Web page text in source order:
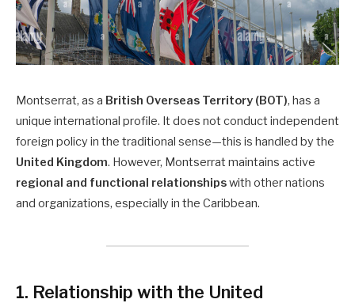
Montserrat, as a British Overseas Territory (BOT), has a
unique international profile. It does not conduct independent
foreign policy in the traditional sense—this is handled by the
United Kingdom. However, Montserrat maintains active
regional and functional relationshipswith other nations
and organizations, especially in the Caribbean.
1. Relationship with the United